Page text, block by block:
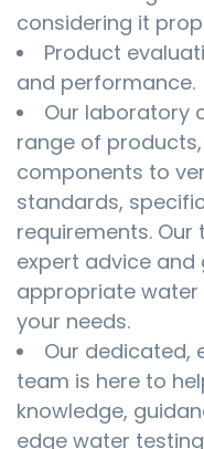
considering it
Product
and performance.
Our laboratory
range of
components to
standards,
requirements.
expert advice and
appropriate
your needs.
Our dedicated,
team is here to
knowledge,
edge water